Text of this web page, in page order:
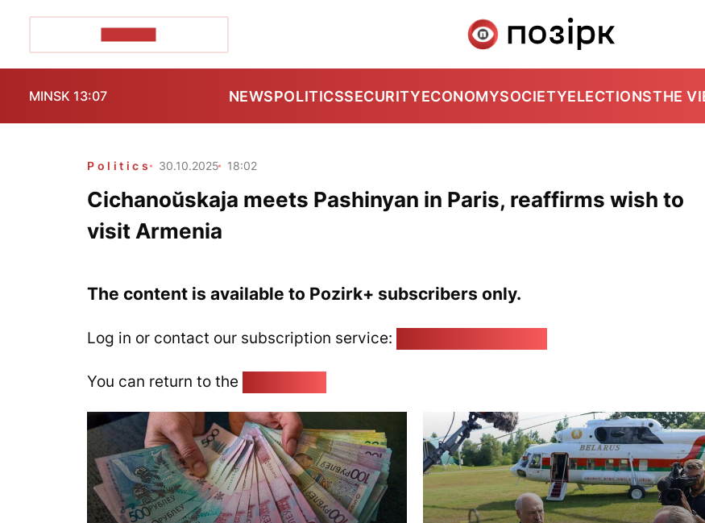
MINSK 13:07 NEWSPOLITICSSECURITYECONOMYSOCIETYELECTIONSTHE
Politics 30.10.2025 18:02
Cichanoŭskaja meets Pashinyan in Paris, reaffirms wish to
visit Armenia
The content is available to Pozirk+ subscribers only.
Log in or contact our subscription service:
You can return to the